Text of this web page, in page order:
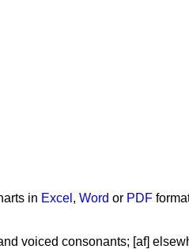
in Excel , Word or PDF
voiced consonants; [af]